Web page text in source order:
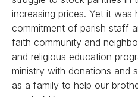
increasing prices. Yet it was
commitment of parish staff
faith community and
and religious education
ministry with donations and
as a family to help our